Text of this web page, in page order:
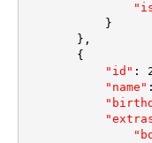
}
} ,
{
"id" :
"name" :